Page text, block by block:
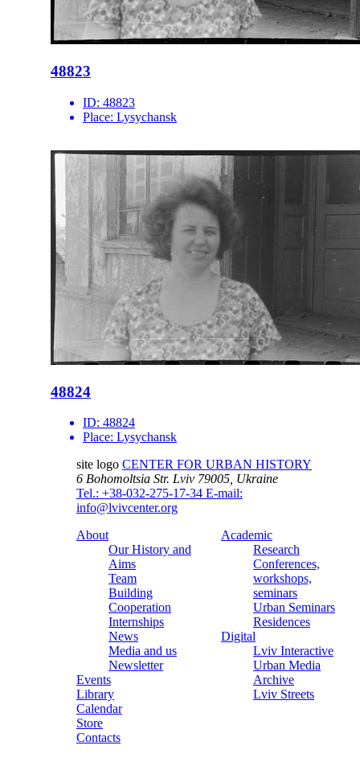
48823
ID: 48823
Place: Lysychansk
48824
ID: 48824
Place: Lysychansk
site logo CENTER FOR URBAN HISTORY
6 Bohomoltsia Str. Lviv 79005, Ukraine
Tel.: +38-032-275-17-34 E-mail:
info@lvivcenter.org
About
Our History and
Aims
Team
Building
Cooperation
Internships
News
Media and us
Newsletter
Events
Library
Calendar
Store
Contacts
Academic
Research
Conferences,
workshops,
seminars
Urban Seminars
Residences
Digital
Lviv Interactive
Urban Media
Archive
Lviv Streets